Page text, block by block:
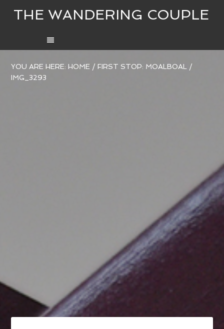
THE WANDERING COUPLE
YOU ARE HERE:HOME / FIRST STOP: MOALBOAL /
IMG_3293